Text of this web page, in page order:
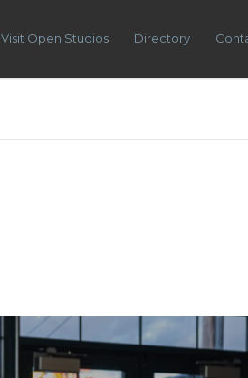
Visit Open Studios Directory